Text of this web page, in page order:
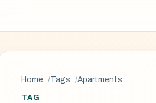
Home Tags Apartments
TAG